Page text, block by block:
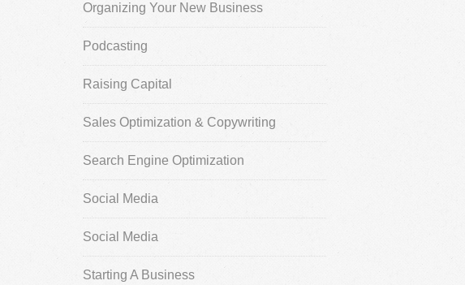
Organizing Your New Business
Podcasting
Raising Capital
Sales Optimization & Copywriting
Search Engine Optimization
Social Media
Social Media
Starting A Business